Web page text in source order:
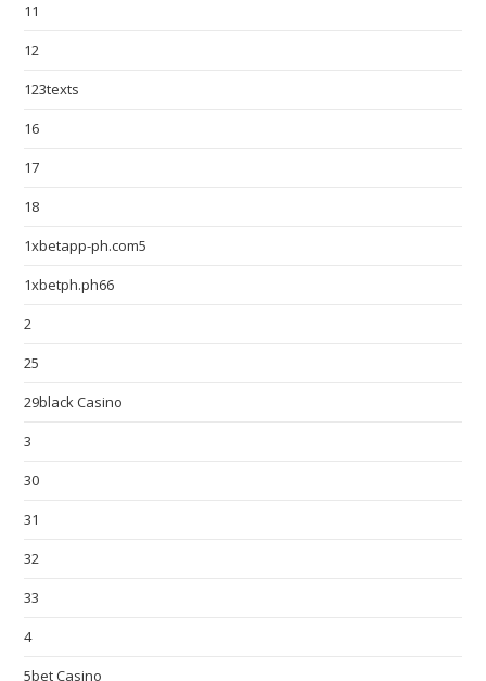
11
12
123texts
16
17
18
1xbetapp-ph.com5
1xbetph.ph66
2
25
29black Casino
3
30
31
32
33
4
5bet Casino